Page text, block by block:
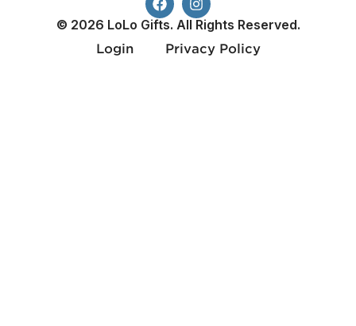
© 2026 LoLo Gifts. All Rights Reserved.
Login Privacy Policy